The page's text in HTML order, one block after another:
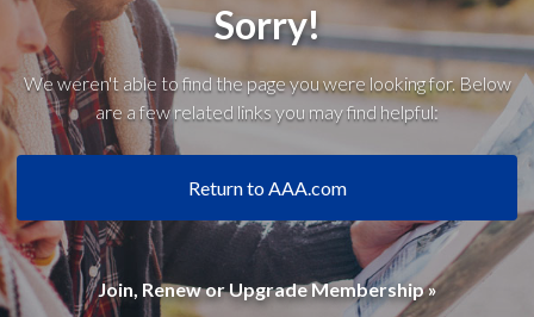
Sorry!
We weren't able to find the page you were looking for. Below
are a few related links you may find helpful:
Return to AAA.com
Join, Renew or Upgrade Membership »